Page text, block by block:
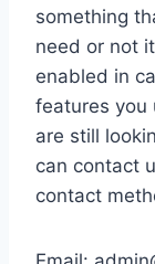
something
need or not
enabled in
features you
are still
can contact
contact